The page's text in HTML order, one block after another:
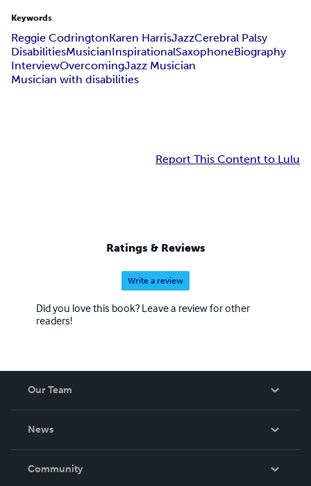
Keywords
Reggie CodringtonKaren HarrisJazzCerebral Palsy
DisabilitiesMusicianInspirationalSaxophoneBiography
InterviewOvercomingJazz Musician
Musician with disabilities
Report This Content to Lulu
Ratings & Reviews
Write a review
Did you love this book? Leave a review for other
readers!
Our Team
News
In The News
Community